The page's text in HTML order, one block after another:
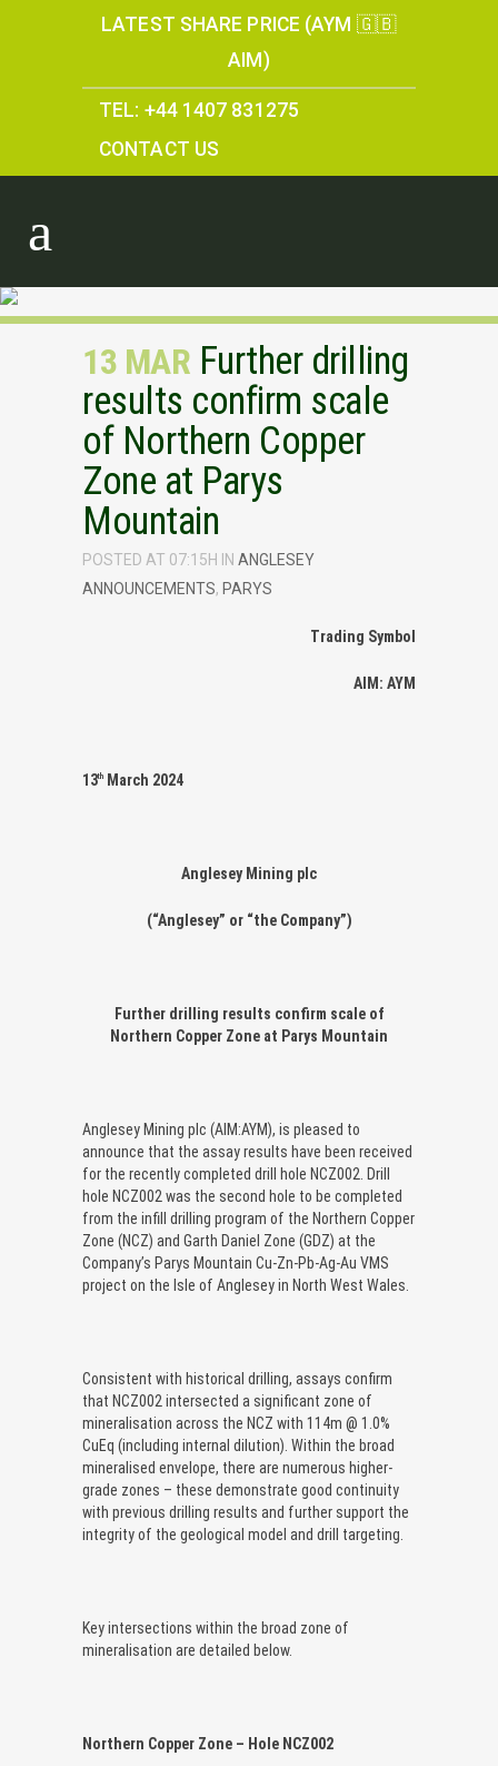
LATEST SHARE PRICE (AYM 🇬🇧
AIM)
TEL: +44 1407 831275
CONTACT US
13 MAR Further drilling
results confirm scale
of Northern Copper
Zone at Parys
Mountain
POSTED AT 07:15H IN ANGLESEY
ANNOUNCEMENTS, PARYS
Trading Symbol
AIM: AYM
13th March 2024
Anglesey Mining plc
(“Anglesey” or “the Company”)
Further drilling results confirm scale of
Northern Copper Zone at Parys Mountain
Anglesey Mining plc (AIM:AYM), is pleased to
announce that the assay results have been received
for the recently completed drill hole NCZ002. Drill
hole NCZ002 was the second hole to be completed
from the infill drilling program of the Northern Copper
Zone (NCZ) and Garth Daniel Zone (GDZ) at the
Company’s Parys Mountain Cu-Zn-Pb-Ag-Au VMS
project on the Isle of Anglesey in North West Wales.
Consistent with historical drilling, assays confirm
that NCZ002 intersected a significant zone of
mineralisation across the NCZ with 114m @ 1.0%
CuEq (including internal dilution). Within the broad
mineralised envelope, there are numerous higher-
grade zones – these demonstrate good continuity
with previous drilling results and further support the
integrity of the geological model and drill targeting.
Key intersections within the broad zone of
mineralisation are detailed below.
Northern Copper Zone – Hole NCZ002